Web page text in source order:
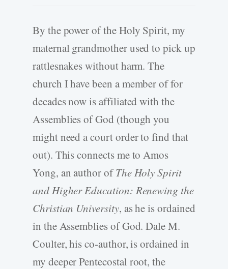
By the power of the Holy Spirit, my
maternal grandmother used to pick up
rattlesnakes without harm. The
church I have been a member of for
decades now is affiliated with the
Assemblies of God (though you
might need a court order to find that
out). This connects me to Amos
Yong, an author ofThe Holy Spirit
and Higher Education: Renewing the
Christian University, as he is ordained
in the Assemblies of God. Dale M.
Coulter, his co-author, is ordained in
my deeper Pentecostal root, the